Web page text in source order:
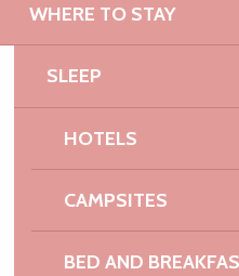
WHERE TO STAY
SLEEP
HOTELS
CAMPSITES
BED AND